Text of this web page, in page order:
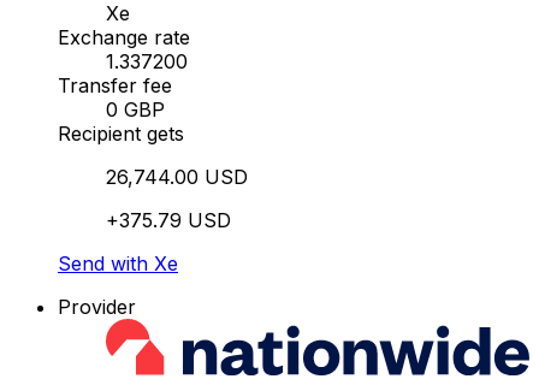
Xe
Exchange rate
1.337200
Transfer fee
0 GBP
Recipient gets
26,744.00 USD
+375.79 USD
Send with Xe
Provider